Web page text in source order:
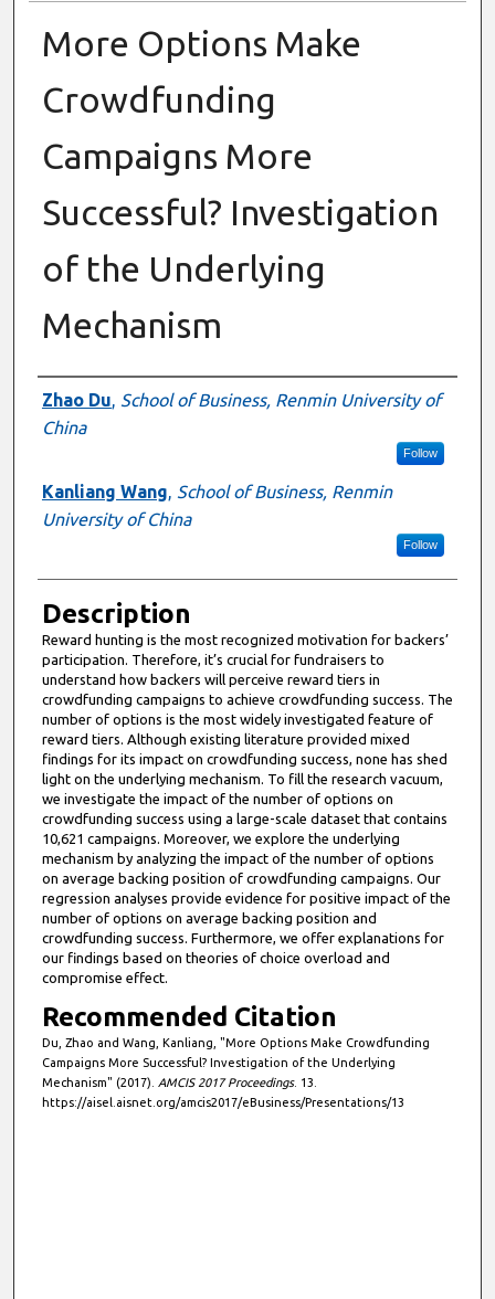
More Options Make
Crowdfunding
Campaigns More
Successful? Investigation
of the Underlying
Mechanism
Presenter Information
Zhao Du, School of Business, Renmin University of
China
Follow
Kanliang Wang, School of Business, Renmin
University of China
Follow
Description
Reward hunting is the most recognized motivation for backers’
participation. Therefore, it’s crucial for fundraisers to
understand how backers will perceive reward tiers in
crowdfunding campaigns to achieve crowdfunding success. The
number of options is the most widely investigated feature of
reward tiers. Although existing literature provided mixed
findings for its impact on crowdfunding success, none has shed
light on the underlying mechanism. To fill the research vacuum,
we investigate the impact of the number of options on
crowdfunding success using a large-scale dataset that contains
10,621 campaigns. Moreover, we explore the underlying
mechanism by analyzing the impact of the number of options
on average backing position of crowdfunding campaigns. Our
regression analyses provide evidence for positive impact of the
number of options on average backing position and
crowdfunding success. Furthermore, we offer explanations for
our findings based on theories of choice overload and
compromise effect.
Recommended Citation
Du, Zhao and Wang, Kanliang, "More Options Make Crowdfunding
Campaigns More Successful? Investigation of the Underlying
Mechanism" (2017). AMCIS 2017 Proceedings. 13.
https://aisel.aisnet.org/amcis2017/eBusiness/Presentations/13